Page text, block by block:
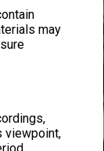
may
viewpoint,